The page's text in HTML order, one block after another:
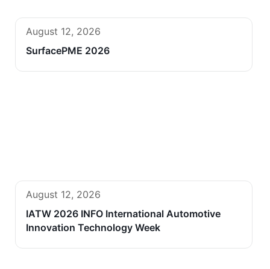
August 12, 2026
SurfacePME 2026
August 12, 2026
IATW 2026 INFO International Automotive
Innovation Technology Week